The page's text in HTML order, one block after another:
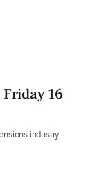
Friday 16
industry